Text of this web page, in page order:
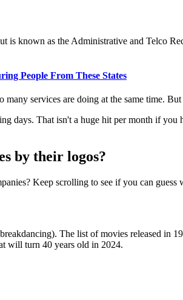
is known as the Administrative and
People From These States
services are doing at the same time.
days. That isn't a huge hit per month if
by their logos?
Keep scrolling to see if you can guess
The list of movies released in
will turn 40 years old in 2024.